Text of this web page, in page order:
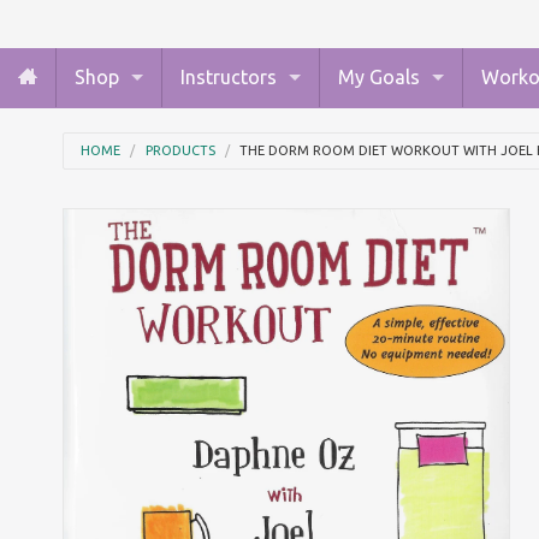
Shop Instructors My Goals
HOME PRODUCTS THE DORM ROOM DIET WORKOUT WITH JOEL